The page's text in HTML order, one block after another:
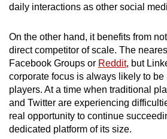
daily interactions as other social
On the other hand, it benefits from
direct competitor of scale. The
Facebook Groups or Reddit, but
corporate focus is always likely to
players. At a time when traditional
and Twitter are experiencing
real opportunity to continue
dedicated platform of its size.